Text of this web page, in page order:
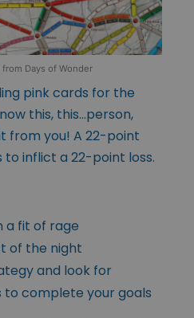
Days of Wonder
pink cards for the
this, this…person,
from you! A 22-point
inflict a 22-point loss.
a fit of rage
of the night
and look for
complete your goals